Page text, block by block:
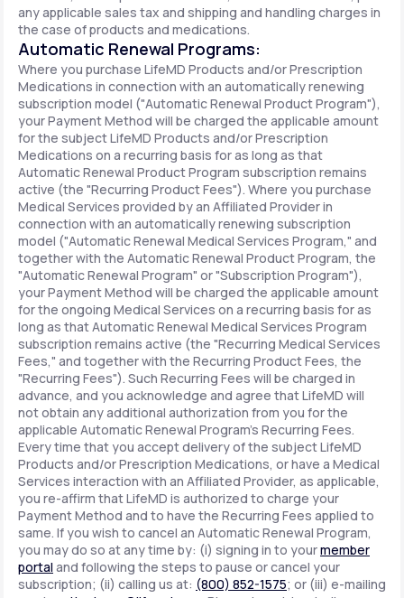
any applicable sales tax and shipping and handling charges in
the case of products and medications.
Automatic Renewal Programs:
Where you purchase LifeMD Products and/or Prescription
Medications in connection with an automatically renewing
subscription model ("Automatic Renewal Product Program"),
your Payment Method will be charged the applicable amount
for the subject LifeMD Products and/or Prescription
Medications on a recurring basis for as long as that
Automatic Renewal Product Program subscription remains
active (the "Recurring Product Fees"). Where you purchase
Medical Services provided by an Affiliated Provider in
connection with an automatically renewing subscription
model ("Automatic Renewal Medical Services Program," and
together with the Automatic Renewal Product Program, the
"Automatic Renewal Program" or "Subscription Program"),
your Payment Method will be charged the applicable amount
for the ongoing Medical Services on a recurring basis for as
long as that Automatic Renewal Medical Services Program
subscription remains active (the "Recurring Medical Services
Fees," and together with the Recurring Product Fees, the
"Recurring Fees"). Such Recurring Fees will be charged in
advance, and you acknowledge and agree that LifeMD will
not obtain any additional authorization from you for the
applicable Automatic Renewal Program's Recurring Fees.
Every time that you accept delivery of the subject LifeMD
Products and/or Prescription Medications, or have a Medical
Services interaction with an Affiliated Provider, as applicable,
you re-affirm that LifeMD is authorized to charge your
Payment Method and to have the Recurring Fees applied to
same. If you wish to cancel an Automatic Renewal Program,
you may do so at any time by: (i) signing in to yourmember
portal and following the steps to pause or cancel your
subscription; (ii) calling us at: (800) 852-1575; or (iii) e-mailing